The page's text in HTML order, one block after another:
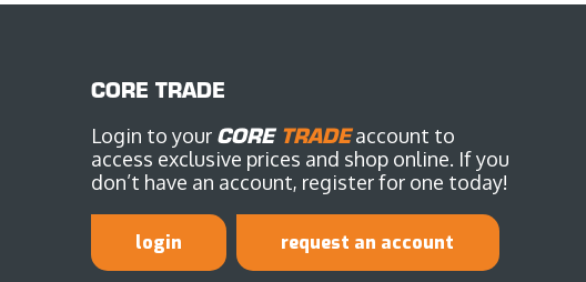
CORE TRADE
Login to your CORE TRADEaccount to
access exclusive prices and shop online. If you
don’t have an account, register for one today!
login request an account